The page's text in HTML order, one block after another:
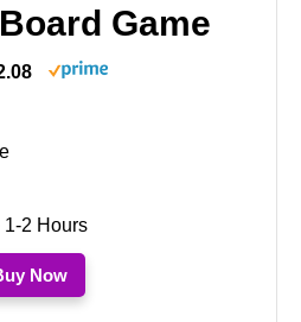
Game
2 Hours
Now